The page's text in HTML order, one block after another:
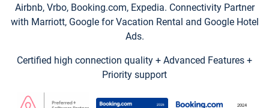
Airbnb, Vrbo, Booking.com, Expedia. Connectivity Partner
with Marriott, Google for Vacation Rental and Google Hotel
Ads.
Certified high connection quality + Advanced Features +
Priority support